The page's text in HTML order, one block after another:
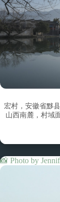
宏村，安徽省黟
山西南麓，村域
📸 Photo by